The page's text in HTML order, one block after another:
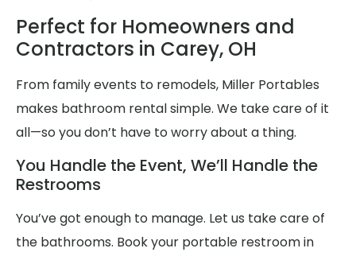
Perfect for Homeowners and
Contractors in Carey, OH
From family events to remodels, Miller Portables
makes bathroom rental simple. We take care of it
all—so you don’t have to worry about a thing.
You Handle the Event, We’ll Handle the
Restrooms
You’ve got enough to manage. Let us take care of
the bathrooms. Book your portable restroom in